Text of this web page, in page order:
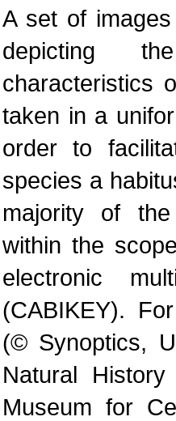
A set of
depicting
characteristics
taken in a
order to
species a
majority of
within the
electronic
(CABIKEY).
(© Synoptics,
Natural
Museum for